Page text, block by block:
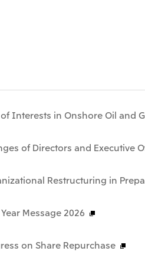
Interests in Onshore Oil and
of Directors and Executive
Restructuring in
Message 2026
on Share Repurchase